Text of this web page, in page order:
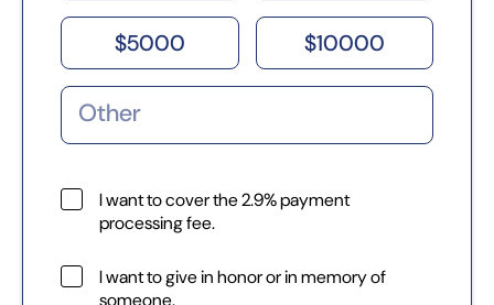
$5000 $10000
I want to cover the 2.9% payment
processing fee.
I want to give in honor or in memory of
someone.